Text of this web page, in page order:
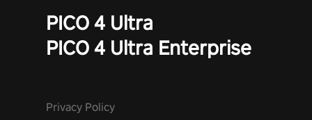
PICO 4 Ultra
PICO 4 Ultra Enterprise
Privacy Policy